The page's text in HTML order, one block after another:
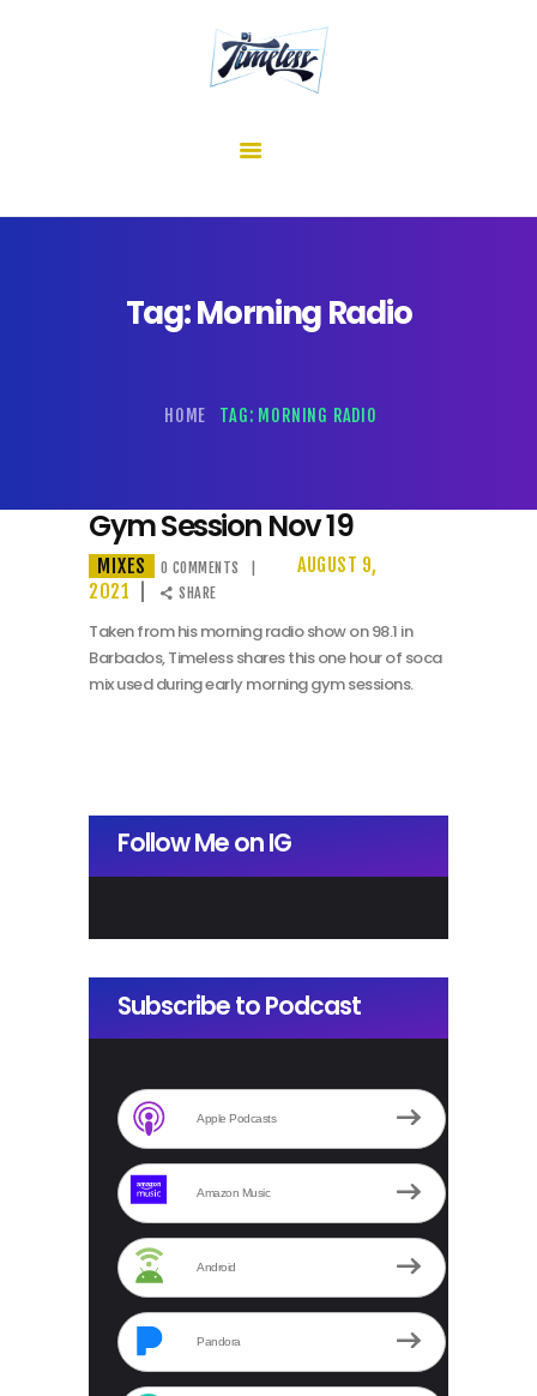
Tag: Morning Radio
HOME TAG: MORNING RADIO
about me
shows
Gym Session Nov 19
MIXES 0 COMMENTS
AUGUST 9,
2021
SHARE
Taken from his morning radio show on 98.1 in
Barbados, Timeless shares this one hour of soca
mix used during early morning gym sessions.
Follow Me on IG
Subscribe to Podcast
Apple Podcasts
Amazon Music
Android
Pandora